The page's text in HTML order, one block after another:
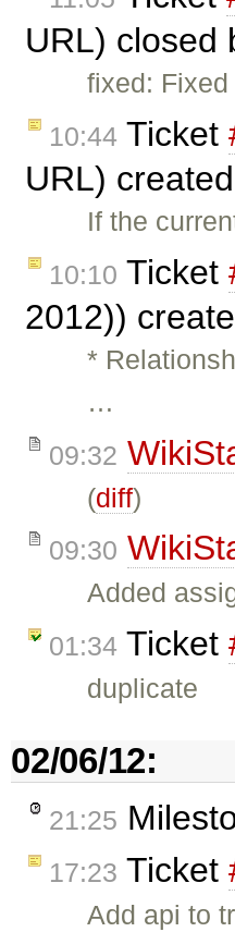
URL) closed
fixed:
10:44 Ticket
URL)
If the
10:10 Ticket
2012))
*
…
09:32
(diff)
09:30
Added
01:34 Ticket
duplicate
02/06/12:
21:25
17:23 Ticket
Add api to